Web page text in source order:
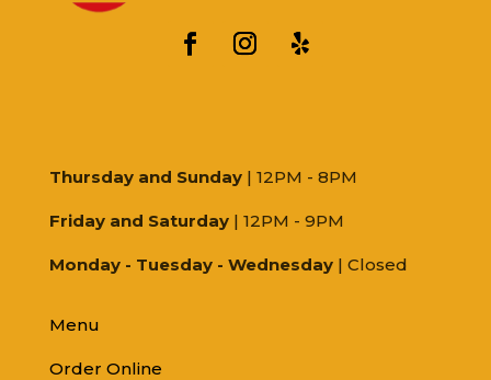
Thursday and Sunday | 12PM - 8PM
Friday and Saturday| 12PM - 9PM
Monday - Tuesday - Wednesday | Closed
Menu
Order Online